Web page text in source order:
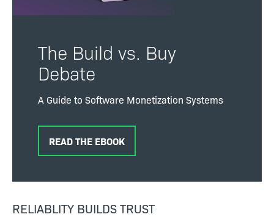
The Build vs. Buy
Debate
A Guide to Software Monetization Systems
READ THE EBOOK
RELIABLITY BUILDS TRUST